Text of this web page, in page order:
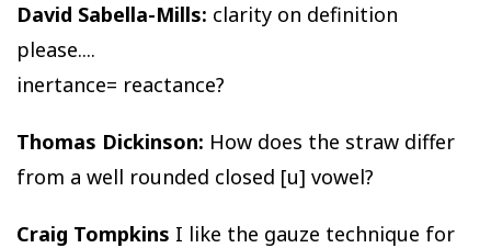
David Sabella-Mills: clarity on definition
please....
inertance= reactance?
Thomas Dickinson: How does the straw differ
from a well rounded closed [u] vowel?
Craig Tompkins I like the gauze technique for